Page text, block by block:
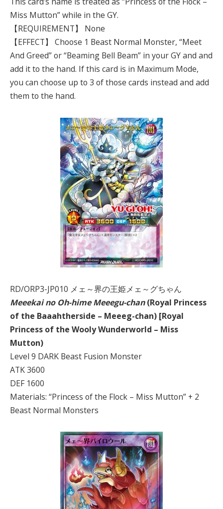
Miss Mutton” while in the GY.
【REQUIREMENT】 None
【EFFECT】 Choose 1 Beast Normal Monster, “Meet
And Greed” or “Beaming Bell Beam” in your GY and and
add it to the hand. If this card is in Maximum Mode,
you can choose up to 3 of those cards instead and add
them to the hand.
RD/ORP3-JP010 メェ～界の王姫メェ～グちゃん
Meeekai no Oh-hime Meeegu-chan(Royal Princess
of the Baaahtherside – Meeeg-chan) [Royal
Princess of the Wooly Wunderworld – Miss
Mutton)
Level 9 DARK Beast Fusion Monster
ATK 3600
DEF 1600
Materials: “Princess of the Flock – Miss Mutton” + 2
Beast Normal Monsters